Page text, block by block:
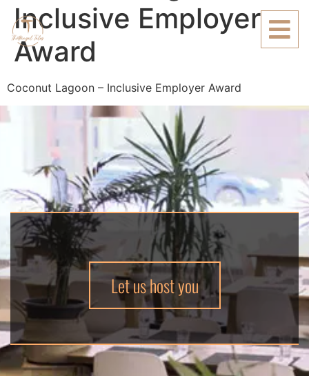
Inclusive Employer
Award
Coconut Lagoon – Inclusive Employer Award
Let us host you